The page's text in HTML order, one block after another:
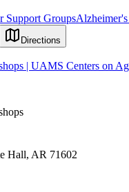
Support Groups
Directions
| UAMS Centers on
Hall, AR 71602